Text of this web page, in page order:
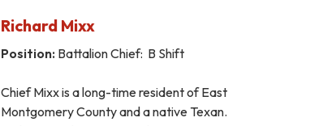
Richard Mixx
Position: Battalion Chief: B Shift
Chief Mixx is a long-time resident of East
Montgomery County and a native Texan.